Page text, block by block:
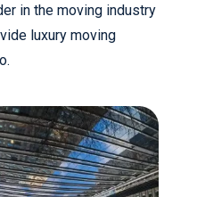
in the moving industry
luxury moving